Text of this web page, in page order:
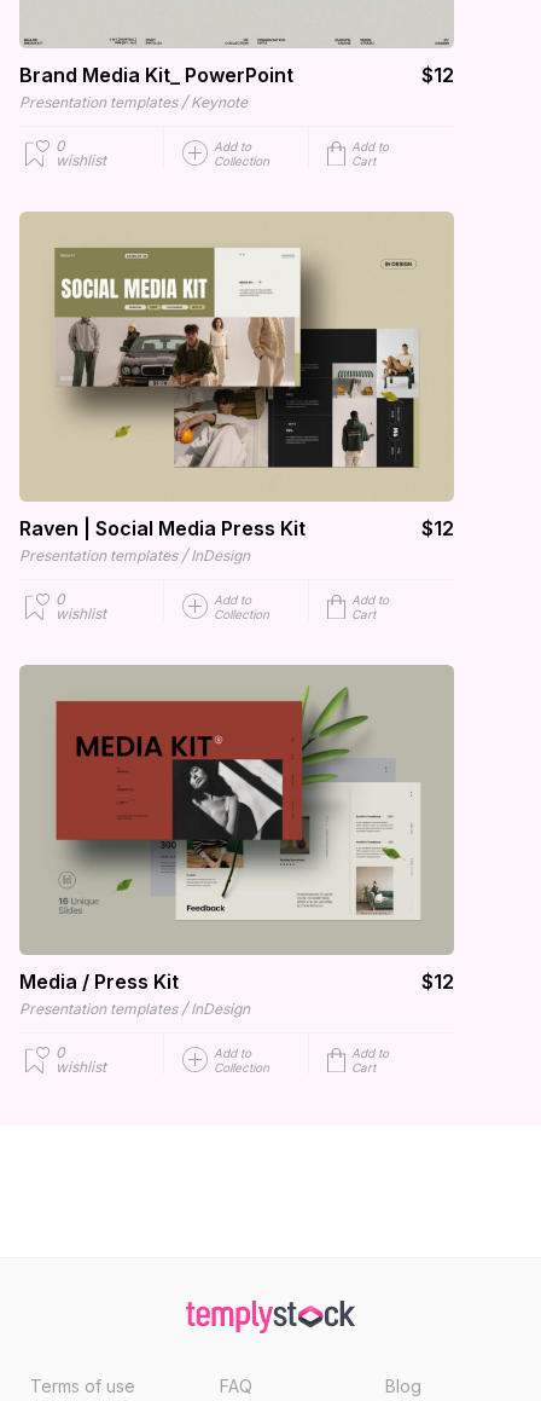
Brand Media Kit_ PowerPoint $12
Presentation templates / Keynote
0
wishlist
Add to
Collection
Add to
Cart
Raven | Social Media Press Kit $12
Presentation templates / InDesign
0
wishlist
Add to
Collection
Add to
Cart
Media / Press Kit $12
Presentation templates / InDesign
0
wishlist
Add to
Collection
Add to
Cart
Terms of use FAQ Blog